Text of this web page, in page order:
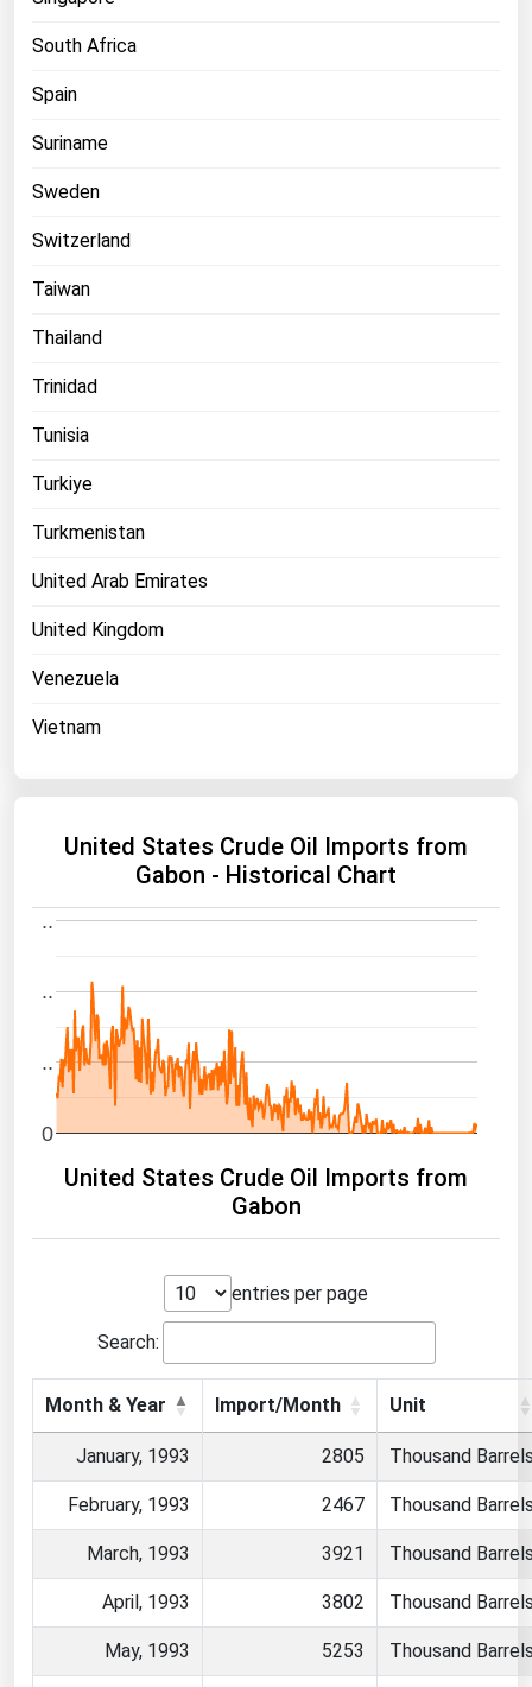
United States Crude Oil Imports from
Gabon - Historical Chart
0
..
..
..
United States Crude Oil Imports from
Gabon
entries per page
Search:
Month & Year Import/Month Unit
January, 1993 2805 Thousand
February, 1993 2467 Thousand
March, 1993 3921 Thousand
April, 1993 3802 Thousand
May, 1993 5253 Thousand
South Africa
Spain
Suriname
Sweden
Switzerland
Taiwan
Thailand
Trinidad
Tunisia
Turkiye
Turkmenistan
United Arab Emirates
United Kingdom
Venezuela
Vietnam